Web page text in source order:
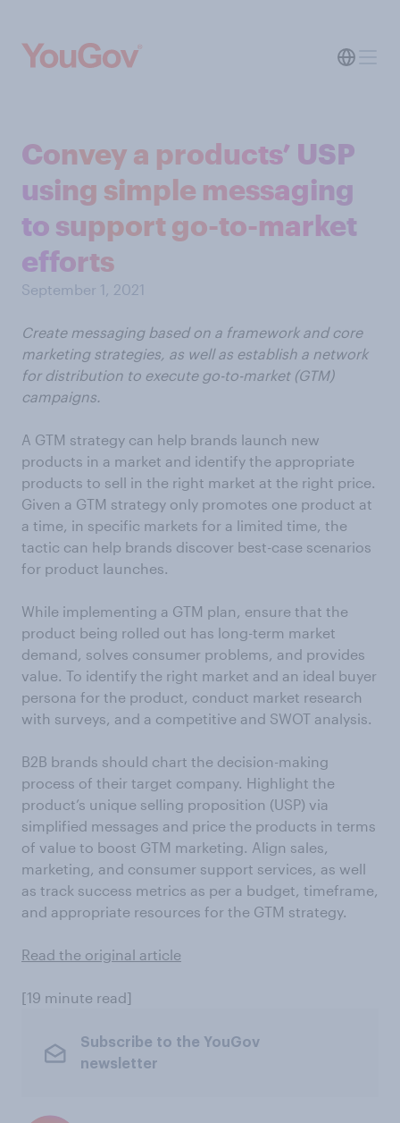
Convey a products’ USP
using simple messaging
to support go-to-market
efforts
September 1, 2021
Create messaging based on a framework and core
marketing strategies, as well as establish a network
for distribution to execute go-to-market (GTM)
campaigns.
A GTM strategy can help brands launch new
products in a market and identify the appropriate
products to sell in the right market at the right price.
Given a GTM strategy only promotes one product at
a time, in specific markets for a limited time, the
tactic can help brands discover best-case scenarios
for product launches.
While implementing a GTM plan, ensure that the
product being rolled out has long-term market
demand, solves consumer problems, and provides
value. To identify the right market and an ideal buyer
persona for the product, conduct market research
with surveys, and a competitive and SWOT analysis.
B2B brands should chart the decision-making
process of their target company. Highlight the
product’s unique selling proposition (USP) via
simplified messages and price the products in terms
of value to boost GTM marketing. Align sales,
marketing, and consumer support services, as well
as track success metrics as per a budget, timeframe,
and appropriate resources for the GTM strategy.
Read the original article
[19 minute read]
Subscribe to the YouGov
newsletter